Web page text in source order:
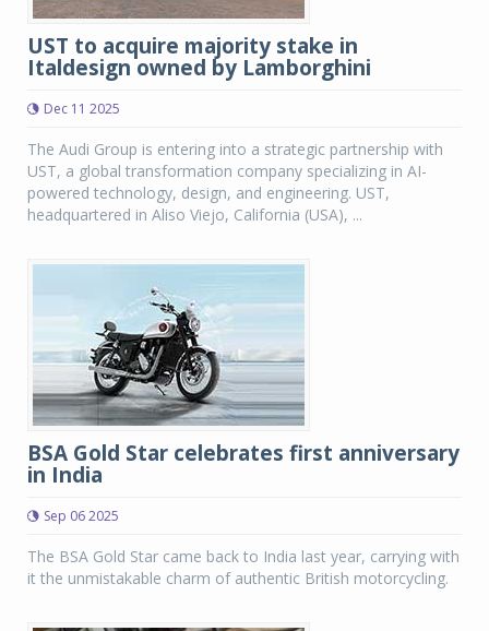
UST to acquire majority stake in
Italdesign owned by Lamborghini
Dec 11 2025
The Audi Group is entering into a strategic partnership with
UST, a global transformation company specializing in AI-
powered technology, design, and engineering. UST,
headquartered in Aliso Viejo, California (USA), ...
BSA Gold Star celebrates first anniversary
in India
Sep 06 2025
The BSA Gold Star came back to India last year, carrying with
it the unmistakable charm of authentic British motorcycling.